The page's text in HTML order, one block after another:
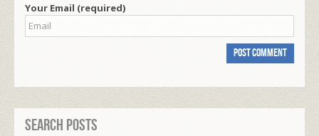
Your Email (required)
Search Posts